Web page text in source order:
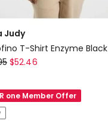
Judy
T-Shirt Enzyme Black
$52.46
one Member Offer